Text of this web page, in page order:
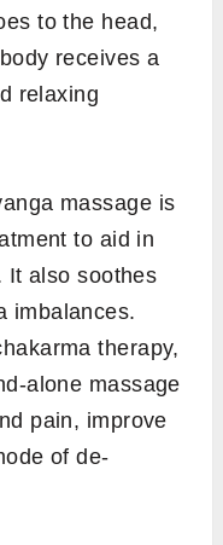
to the head,
receives a
relaxing
massage is
to aid in
It also soothes
imbalances.
therapy,
alone massage
pain, improve
of de-